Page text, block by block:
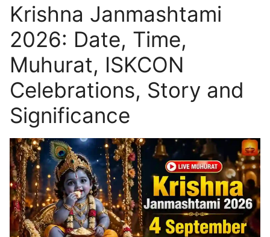
Krishna Janmashtami
2026: Date, Time,
Muhurat, ISKCON
Celebrations, Story and
Significance